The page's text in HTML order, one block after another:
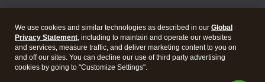
Legal Privacy Security
We use cookies and similar technologies as described in our Global
Privacy Statement, including to maintain and operate our websites
and services, measure traffic, and deliver marketing content to you on
and off our sites. You can decline our use of third party advertising
cookies by going to "Customize Settings".